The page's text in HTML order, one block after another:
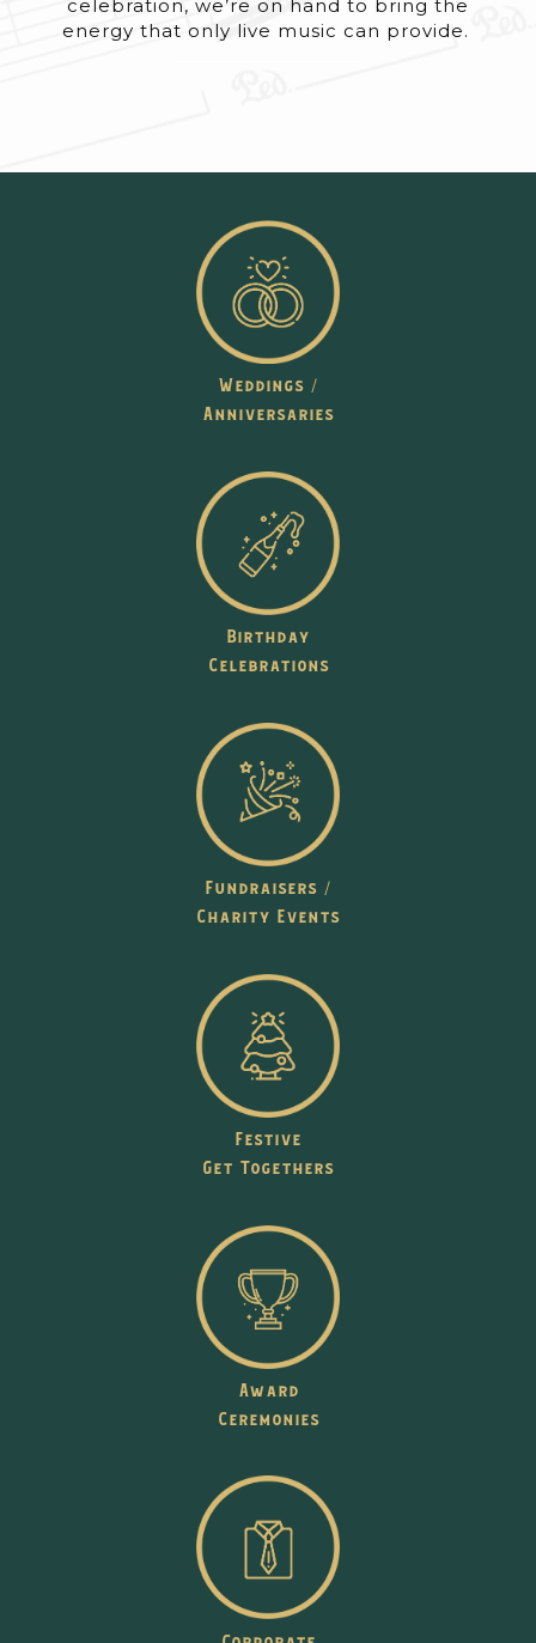
celebration, we’re on hand to bring the
energy that only live music can provide.
Weddings /
Anniversaries
Birthday
Celebrations
Fundraisers /
Charity Events
Festive
Get Togethers
Award
Ceremonies